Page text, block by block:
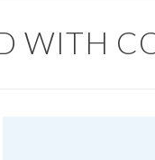
WITH